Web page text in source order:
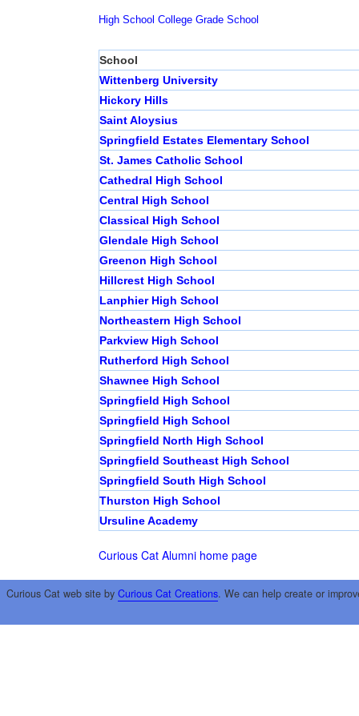
High School College Grade School
School
Wittenberg University
Hickory Hills
Saint Aloysius
Springfield Estates Elementary School
St. James Catholic School
Cathedral High School
Central High School
Classical High School
Glendale High School
Greenon High School
Hillcrest High School
Lanphier High School
Northeastern High School
Parkview High School
Rutherford High School
Shawnee High School
Springfield High School
Springfield High School
Springfield North High School
Springfield Southeast High School
Springfield South High School
Thurston High School
Ursuline Academy
Curious Cat Alumni home page
Curious Cat web site by Curious Cat Creations. We can help create or